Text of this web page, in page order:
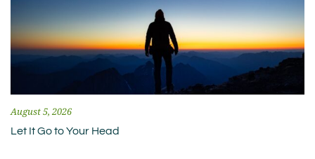
August 5, 2026
Let It Go to Your Head